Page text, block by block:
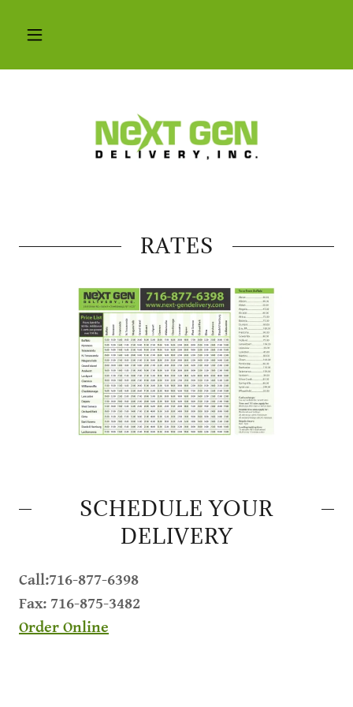
RATES
SCHEDULE YOUR
DELIVERY
Call:716-877-6398
Fax: 716-875-3482
Order Online